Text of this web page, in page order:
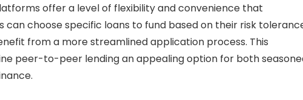
offer a level of flexibility and convenience that
choose specific loans to fund based on their risk
from a more streamlined application process. This
peer-to-peer lending an appealing option for both